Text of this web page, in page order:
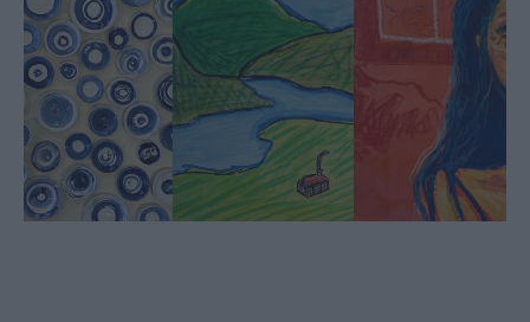
Salisbury
800
Events
Event
Form
Festivals